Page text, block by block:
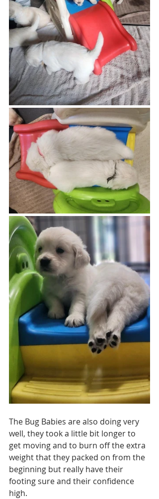
The Bug Babies are also doing very
well, they took a little bit longer to
get moving and to burn off the extra
weight that they packed on from the
beginning but really have their
footing sure and their confidence
high.